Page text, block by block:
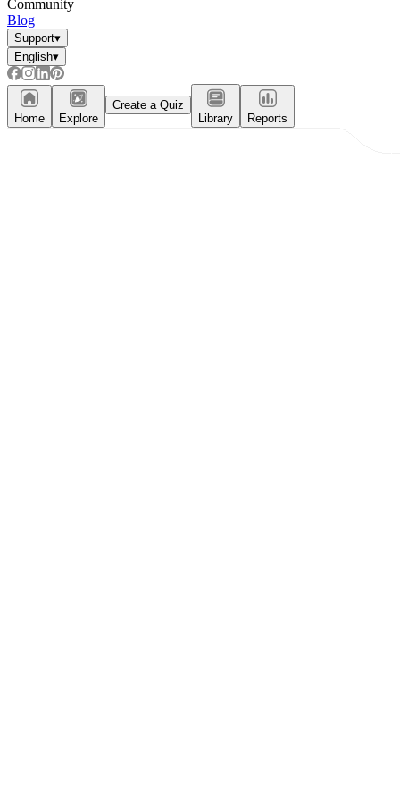
Community
Blog
Support▾
English▾
Home Explore
Create a Quiz
Library
Reports